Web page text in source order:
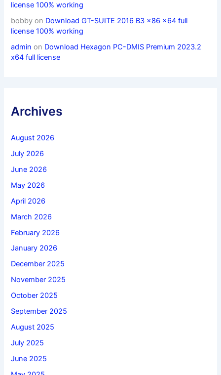
license 100% working
bobby on Download GT-SUITE 2016 B3 x86 x64 full
license 100% working
admin on Download Hexagon PC-DMIS Premium 2023.2
x64 full license
Archives
August 2026
July 2026
June 2026
May 2026
April 2026
March 2026
February 2026
January 2026
December 2025
November 2025
October 2025
September 2025
August 2025
July 2025
June 2025